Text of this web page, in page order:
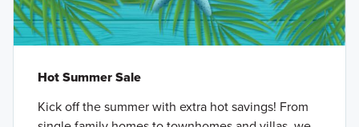
Hot Summer Sale
Kick off the summer with extra hot savings! From